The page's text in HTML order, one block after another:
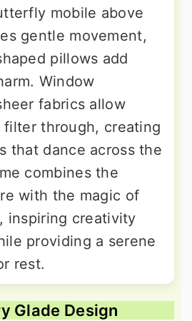
mobile above
gentle movement,
pillows add
Window
fabrics allow
through, creating
that dance across the
combines the
with the magic of
inspiring creativity
providing a serene
rest.
Glade Design